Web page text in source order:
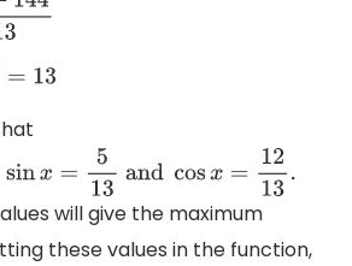
13
13
sinx =5 13andcosx=1213.
will give the maximum
these values in the function,